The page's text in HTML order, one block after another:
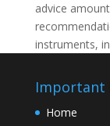
advice
instruments,
Important
Home